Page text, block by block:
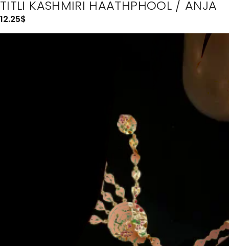
TITLI KASHMIRI HAATHPHOOL / ANJA
12.25$